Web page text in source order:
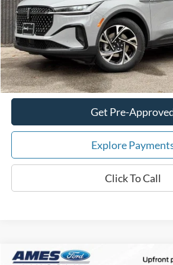
Documentation Fee:
Total Upfront Price:
Confirm
Get Pre-
Explore
Click To Call
Compare Vehicle